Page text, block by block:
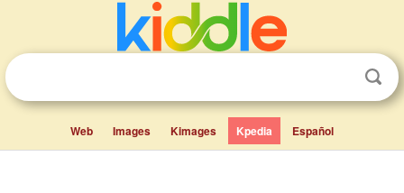
Web Images Kimages Kpedia Español